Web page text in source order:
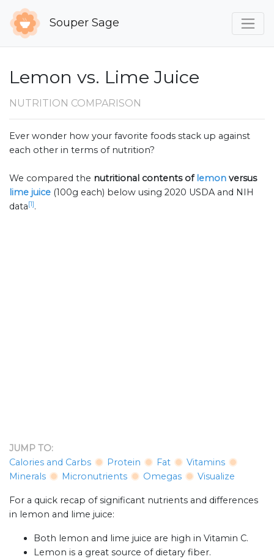
Souper Sage
Lemon vs. Lime Juice
NUTRITION COMPARISON
Ever wonder how your favorite foods stack up against
each other in terms of nutrition?
We compared the nutritional contents of lemon versus
lime juice (100g each) below using 2020 USDA and NIH
data[1].
JUMP TO:
Calories and Carbs
Protein Fat
Vitamins
Minerals
Micronutrients Omegas Visualize
For a quick recap of significant nutrients and differences
in lemon and lime juice:
Both lemon and lime juice are high in Vitamin C.
Lemon is a great source of dietary fiber.